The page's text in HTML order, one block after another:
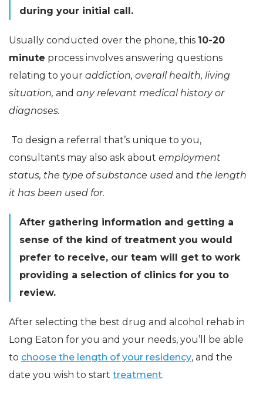
during your initial call.
Usually conducted over the phone, this 10-20
minute process involves answering questions
relating to your addiction, overall health, living
situation, and any relevant medical history or
diagnoses.
To design a referral that’s unique to you,
consultants may also ask about employment
status, the type of substance used and the length
it has been used for.
After gathering information and getting a
sense of the kind of treatment you would
prefer to receive, our team will get to work
providing a selection of clinics for you to
review.
After selecting the best drug and alcohol rehab in
Long Eaton for you and your needs, you’ll be able
to choose the length of your residency, and the
date you wish to start treatment.